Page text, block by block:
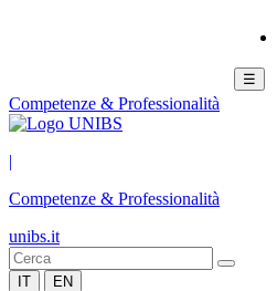
☰
Competenze & Professionalità
|
Competenze & Professionalità
unibs.it
IT EN